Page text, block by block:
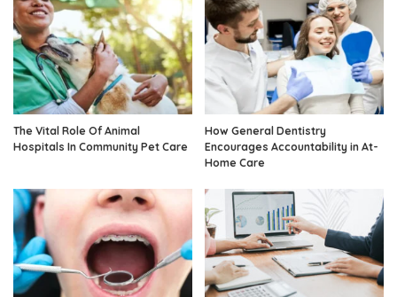
The Vital Role Of Animal
Hospitals In Community Pet Care
How General Dentistry
Encourages Accountability in At-
Home Care